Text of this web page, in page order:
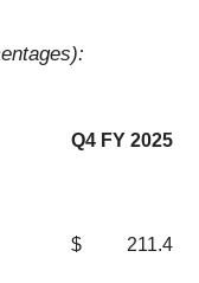
Q4 FY 2025
$ 211.4